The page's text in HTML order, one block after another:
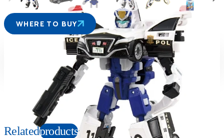
WHERE TO BUY
Suitable age
3+Years
Item number
229131
W140×H200×D60mm
Relatedproducts